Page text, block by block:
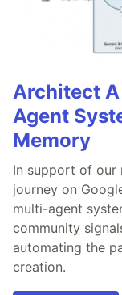
Architect
Agent
Memory
In support of our
journey on
multi-agent
community
automating the
creation.